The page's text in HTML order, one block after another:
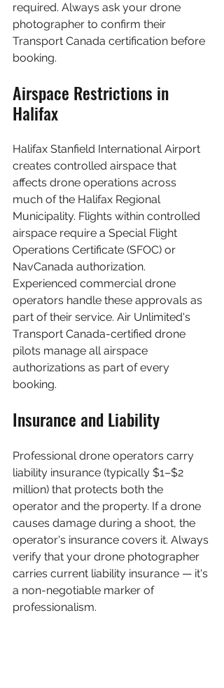
required. Always ask your drone
photographer to confirm their
Transport Canada certification before
booking.
Airspace Restrictions in
Halifax
Halifax Stanfield International Airport
creates controlled airspace that
affects drone operations across
much of the Halifax Regional
Municipality. Flights within controlled
airspace require a Special Flight
Operations Certificate (SFOC) or
NavCanada authorization.
Experienced commercial drone
operators handle these approvals as
part of their service. Air Unlimited's
Transport Canada-certified drone
pilots manage all airspace
authorizations as part of every
booking.
Insurance and Liability
Professional drone operators carry
liability insurance (typically $1–$2
million) that protects both the
operator and the property. If a drone
causes damage during a shoot, the
operator's insurance covers it. Always
verify that your drone photographer
carries current liability insurance — it's
a non-negotiable marker of
professionalism.